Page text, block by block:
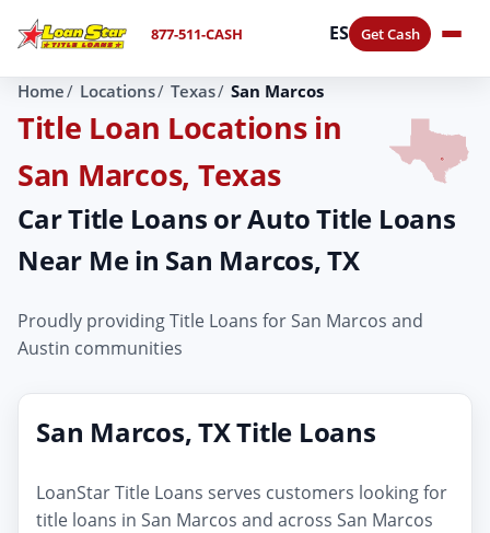
877-511-CASH ES Get Cash
Home Locations Texas San Marcos
Title Loan Locations in
San Marcos, Texas
Car Title Loans or Auto Title Loans
Near Me in San Marcos, TX
Proudly providing Title Loans for San Marcos and
Austin communities
San Marcos, TX Title Loans
LoanStar Title Loans serves customers looking for
title loans in San Marcos and across San Marcos